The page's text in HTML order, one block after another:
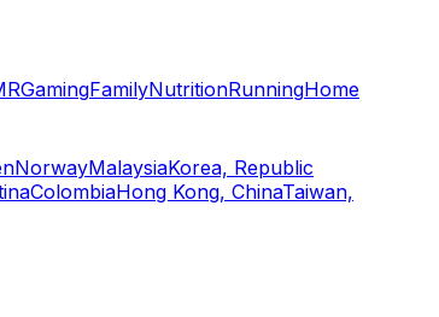
GamingFamilyNutritionRunningHome
NorwayMalaysiaKorea, Republic
ColombiaHong Kong, ChinaTaiwan,